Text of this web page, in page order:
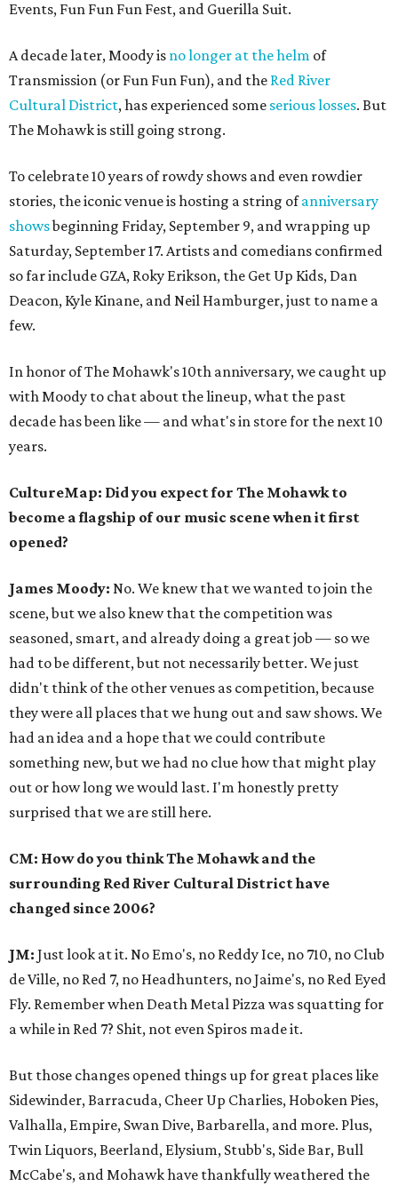
Events, Fun Fun Fun Fest, and Guerilla Suit.
A decade later, Moody is no longer at the helm of
Transmission (or Fun Fun Fun), and the Red River
Cultural District, has experienced some serious losses. But
The Mohawk is still going strong.
To celebrate 10 years of rowdy shows and even rowdier
stories, the iconic venue is hosting a string ofanniversary
showsbeginning Friday, September 9, and wrapping up
Saturday, September 17. Artists and comedians confirmed
so far include GZA, Roky Erikson, the Get Up Kids, Dan
Deacon, Kyle Kinane, and Neil Hamburger, just to name a
few.
In honor of The Mohawk's 10th anniversary, we caught up
with Moody to chat about the lineup, what the past
decade has been like — and what's in store for the next 10
years.
CultureMap: Did you expect for The Mohawk to
become a flagship of our music scene when it first
opened?
James Moody: No. We knew that we wanted to join the
scene, but we also knew that the competition was
seasoned, smart, and already doing a great job — so we
had to be different, but not necessarily better. We just
didn't think of the other venues as competition, because
they were all places that we hung out and saw shows. We
had an idea and a hope that we could contribute
something new, but we had no clue how that might play
out or how long we would last. I'm honestly pretty
surprised that we are still here.
CM: How do you think The Mohawk and the
surrounding Red River Cultural District have
changed since 2006?
JM: Just look at it. No Emo's, no Reddy Ice, no 710, no Club
de Ville, no Red 7, no Headhunters, no Jaime's, no Red Eyed
Fly. Remember when Death Metal Pizza was squatting for
a while in Red 7? Shit, not even Spiros made it.
But those changes opened things up for great places like
Sidewinder, Barracuda, Cheer Up Charlies, Hoboken Pies,
Valhalla, Empire, Swan Dive, Barbarella, and more. Plus,
Twin Liquors, Beerland, Elysium, Stubb's, Side Bar, Bull
McCabe's, and Mohawk have thankfully weathered the